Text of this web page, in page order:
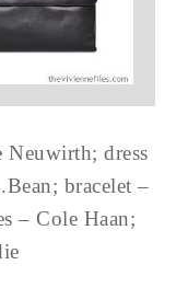
Neuwirth; dress
bracelet –
– Cole Haan;